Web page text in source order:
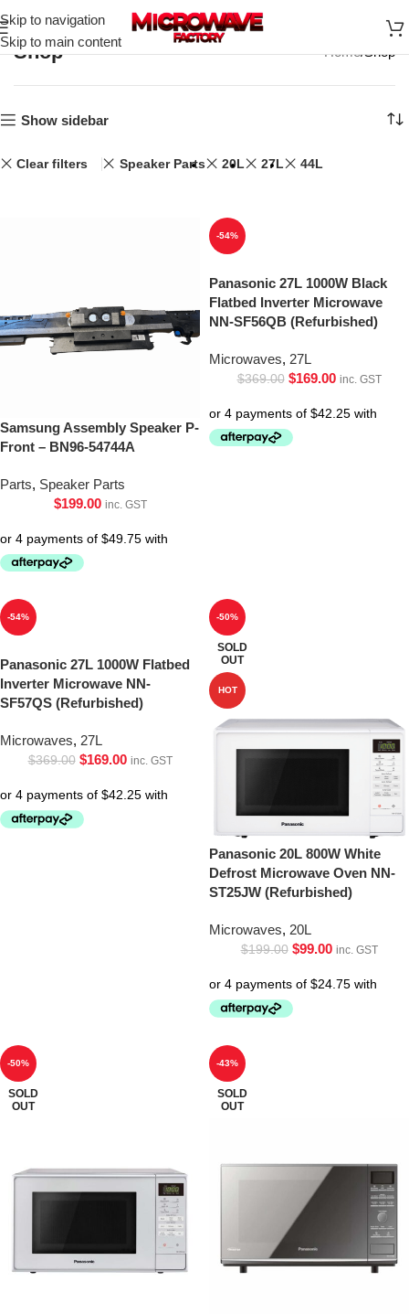
Skip to navigation
Skip to main content
Shop Home Shop
Show sidebar
Clear filters Speaker Parts 20L 27L 44L
Samsung Assembly Speaker P-
Front – BN96-54744A
Parts, Speaker Parts
$199.00 inc. GST
-54%
Panasonic 27L 1000W Black
Flatbed Inverter Microwave
NN-SF56QB (Refurbished)
Microwaves, 27L
$369.00 $169.00 inc. GST
-54%
Panasonic 27L 1000W Flatbed
Inverter Microwave NN-
SF57QS (Refurbished)
Microwaves, 27L
$369.00 $169.00 inc. GST
-50%
SOLD
OUT
HOT
Panasonic 20L 800W White
Defrost Microwave Oven NN-
ST25JW (Refurbished)
Microwaves, 20L
$199.00 $99.00 inc. GST
-50%
SOLD
OUT
-43%
SOLD
OUT